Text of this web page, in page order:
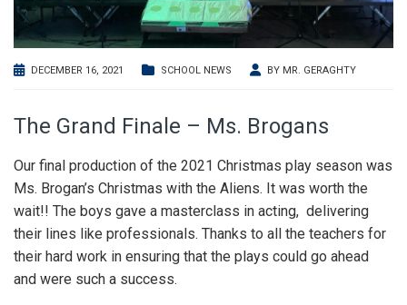
DECEMBER 16, 2021 SCHOOL NEWS BY MR. GERAGHTY
The Grand Finale – Ms. Brogans
Our final production of the 2021 Christmas play season was
Ms. Brogan’s Christmas with the Aliens. It was worth the
wait!! The boys gave a masterclass in acting, delivering
their lines like professionals. Thanks to all the teachers for
their hard work in ensuring that the plays could go ahead
and were such a success.